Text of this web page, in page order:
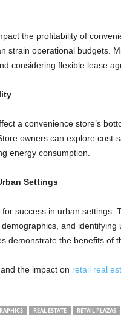
the profitability of
strain operational budgets.
considering flexible lease
a convenience store’s
owners can explore cost-
energy consumption.
Settings
success in urban settings.
and
demonstrate the benefits of
the impact on retail real
REAL ESTATE RETAIL PLAZAS